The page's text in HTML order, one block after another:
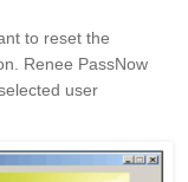
to reset the
Renee PassNow
user